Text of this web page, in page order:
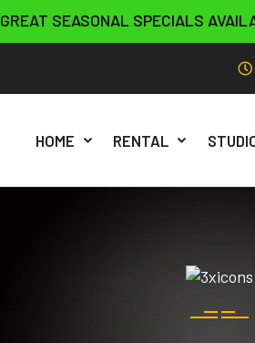
GREAT SEASONAL SPECIALS
HOME RENTAL